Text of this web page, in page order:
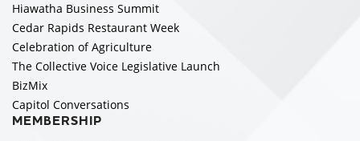
Hiawatha Business Summit
Cedar Rapids Restaurant Week
Celebration of Agriculture
The Collective Voice Legislative Launch
BizMix
Capitol Conversations
MEMBERSHIP